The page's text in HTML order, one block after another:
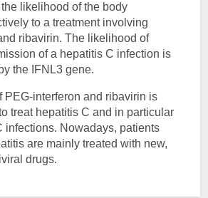
likelihood of the body
to a treatment involving
ribavirin. The likelihood of
of a hepatitis C infection is
the IFNL3 gene.
PEG-interferon and ribavirin is
treat hepatitis C and in particular
infections. Nowadays, patients
are mainly treated with new,
drugs.